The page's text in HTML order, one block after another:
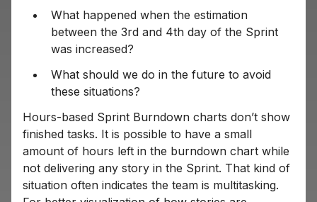
What happened when the estimation
between the 3rd and 4th day of the Sprint
was increased?
What should we do in the future to avoid
these situations?
Hours-based Sprint Burndown charts don’t show
finished tasks. It is possible to have a small
amount of hours left in the burndown chart while
not delivering any story in the Sprint. That kind of
situation often indicates the team is multitasking.